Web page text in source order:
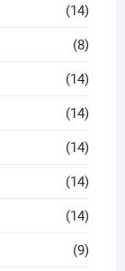
(14)
(8)
(14)
(14)
(14)
(14)
(14)
(9)